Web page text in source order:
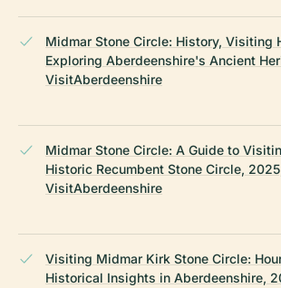
Midmar Stone Circle: History, Visiting
Exploring Aberdeenshire's Ancient
VisitAberdeenshire
Midmar Stone Circle: A Guide to
Historic Recumbent Stone Circle,
VisitAberdeenshire
Visiting Midmar Kirk Stone Circle:
Historical Insights in Aberdeenshire,